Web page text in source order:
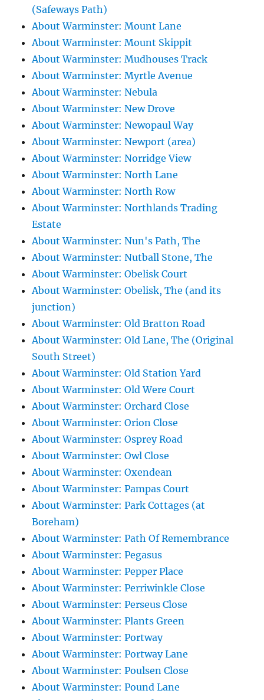
(Safeways Path)
About Warminster: Mount Lane
About Warminster: Mount Skippit
About Warminster: Mudhouses Track
About Warminster: Myrtle Avenue
About Warminster: Nebula
About Warminster: New Drove
About Warminster: Newopaul Way
About Warminster: Newport (area)
About Warminster: Norridge View
About Warminster: North Lane
About Warminster: North Row
About Warminster: Northlands Trading
Estate
About Warminster: Nun's Path, The
About Warminster: Nutball Stone, The
About Warminster: Obelisk Court
About Warminster: Obelisk, The (and its
junction)
About Warminster: Old Bratton Road
About Warminster: Old Lane, The (Original
South Street)
About Warminster: Old Station Yard
About Warminster: Old Were Court
About Warminster: Orchard Close
About Warminster: Orion Close
About Warminster: Osprey Road
About Warminster: Owl Close
About Warminster: Oxendean
About Warminster: Pampas Court
About Warminster: Park Cottages (at
Boreham)
About Warminster: Path Of Remembrance
About Warminster: Pegasus
About Warminster: Pepper Place
About Warminster: Perriwinkle Close
About Warminster: Perseus Close
About Warminster: Plants Green
About Warminster: Portway
About Warminster: Portway Lane
About Warminster: Poulsen Close
About Warminster: Pound Lane